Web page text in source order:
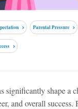
Parental Pressure
significantly shape a
and overall success.